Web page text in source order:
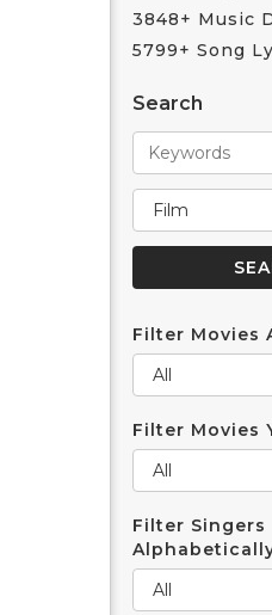
3848+ Music
5799+ Song
Search
Filter Movies
Filter Movies
Filter Singers